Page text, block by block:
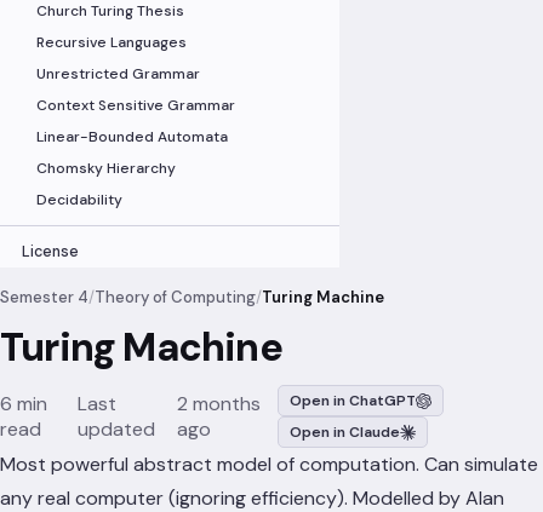
Church Turing Thesis
Recursive Languages
Unrestricted Grammar
Context Sensitive Grammar
Linear-Bounded Automata
Chomsky Hierarchy
Decidability
License
Semester 4/Theory of Computing/Turing Machine
Turing Machine
6 min
read
Last
updated
2 months
ago
Open in ChatGPT
Open in Claude
Most powerful abstract model of computation. Can simulate
any real computer (ignoring efficiency). Modelled by Alan